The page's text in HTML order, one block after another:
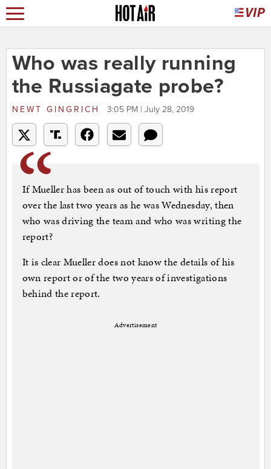
Who was really running
the Russiagate probe?
NEWT GINGRICH 3:05 PM | July 28, 2019
If Mueller has been as out of touch with his report
over the last two years as he was Wednesday, then
who was driving the team and who was writing the
report?
It is clear Mueller does not know the details of his
own report or of the two years of investigations
behind the report.
Advertisement